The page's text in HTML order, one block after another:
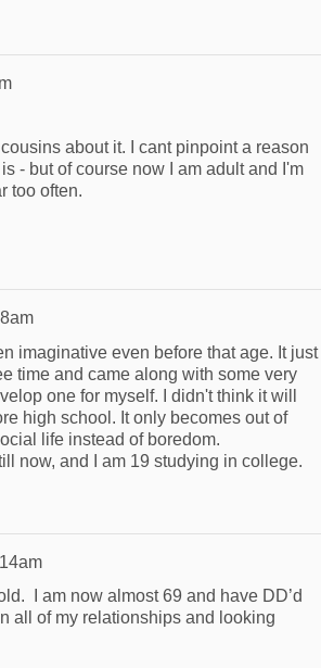
about it. I cant pinpoint a reason
- but of course now I am adult and I'm
too often.
imaginative even before that age. It just
time and came along with some very
one for myself. I didn't think it will
high school. It only becomes out of
life instead of boredom.
now, and I am 19 studying in college.
I am now almost 69 and have DD’d
all of my relationships and looking